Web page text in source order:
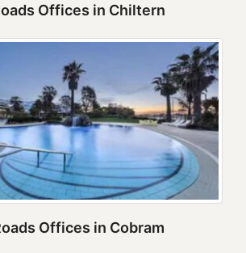
Offices in Chiltern
Offices in Cobram